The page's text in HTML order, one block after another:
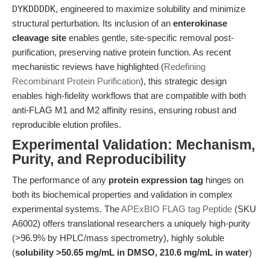
DYKDDDDK, engineered to maximize solubility and minimize
structural perturbation. Its inclusion of an enterokinase
cleavage site enables gentle, site-specific removal post-
purification, preserving native protein function. As recent
mechanistic reviews have highlighted (Redefining
Recombinant Protein Purification), this strategic design
enables high-fidelity workflows that are compatible with both
anti-FLAG M1 and M2 affinity resins, ensuring robust and
reproducible elution profiles.
Experimental Validation: Mechanism,
Purity, and Reproducibility
The performance of any protein expression tag hinges on
both its biochemical properties and validation in complex
experimental systems. TheAPExBIO FLAG tag Peptide (SKU
A6002) offers translational researchers a uniquely high-purity
(>96.9% by HPLC/mass spectrometry), highly soluble
(solubility >50.65 mg/mL in DMSO, 210.6 mg/mL in water)